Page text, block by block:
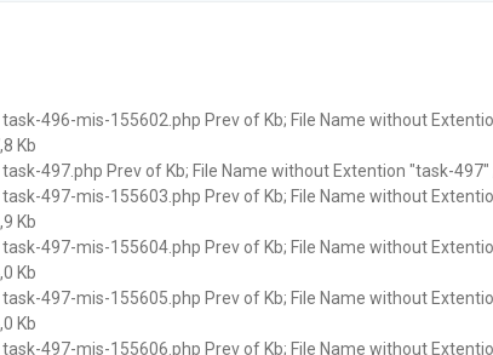
. task-496-mis-155602.php Prev of Kb; File Name without
Kb
. task-497.php Prev of Kb; File Name without Extention "task-497"
. task-497-mis-155603.php Prev of Kb; File Name without
Kb
. task-497-mis-155604.php Prev of Kb; File Name without
Kb
. task-497-mis-155605.php Prev of Kb; File Name without
Kb
. task-497-mis-155606.php Prev of Kb; File Name without